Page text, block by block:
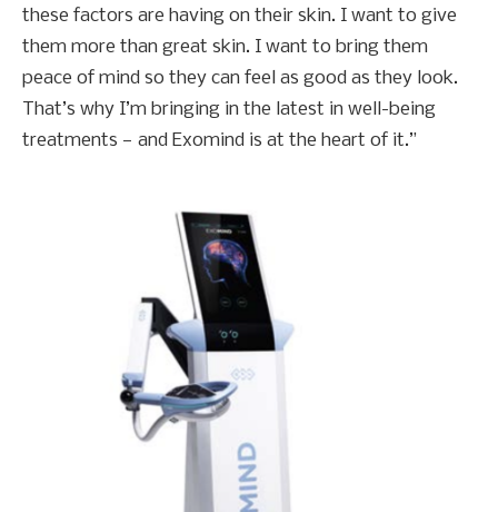
these factors are having on their skin. I want to give
them more than great skin. I want to bring them
peace of mind so they can feel as good as they look.
That’s why I’m bringing in the latest in well-being
treatments — and Exomind is at the heart of it.”